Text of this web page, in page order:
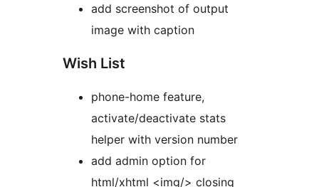
add screenshot of output
image with caption
Wish List
phone-home feature,
activate/deactivate stats
helper with version number
add admin option for
html/xhtml <img/> closing